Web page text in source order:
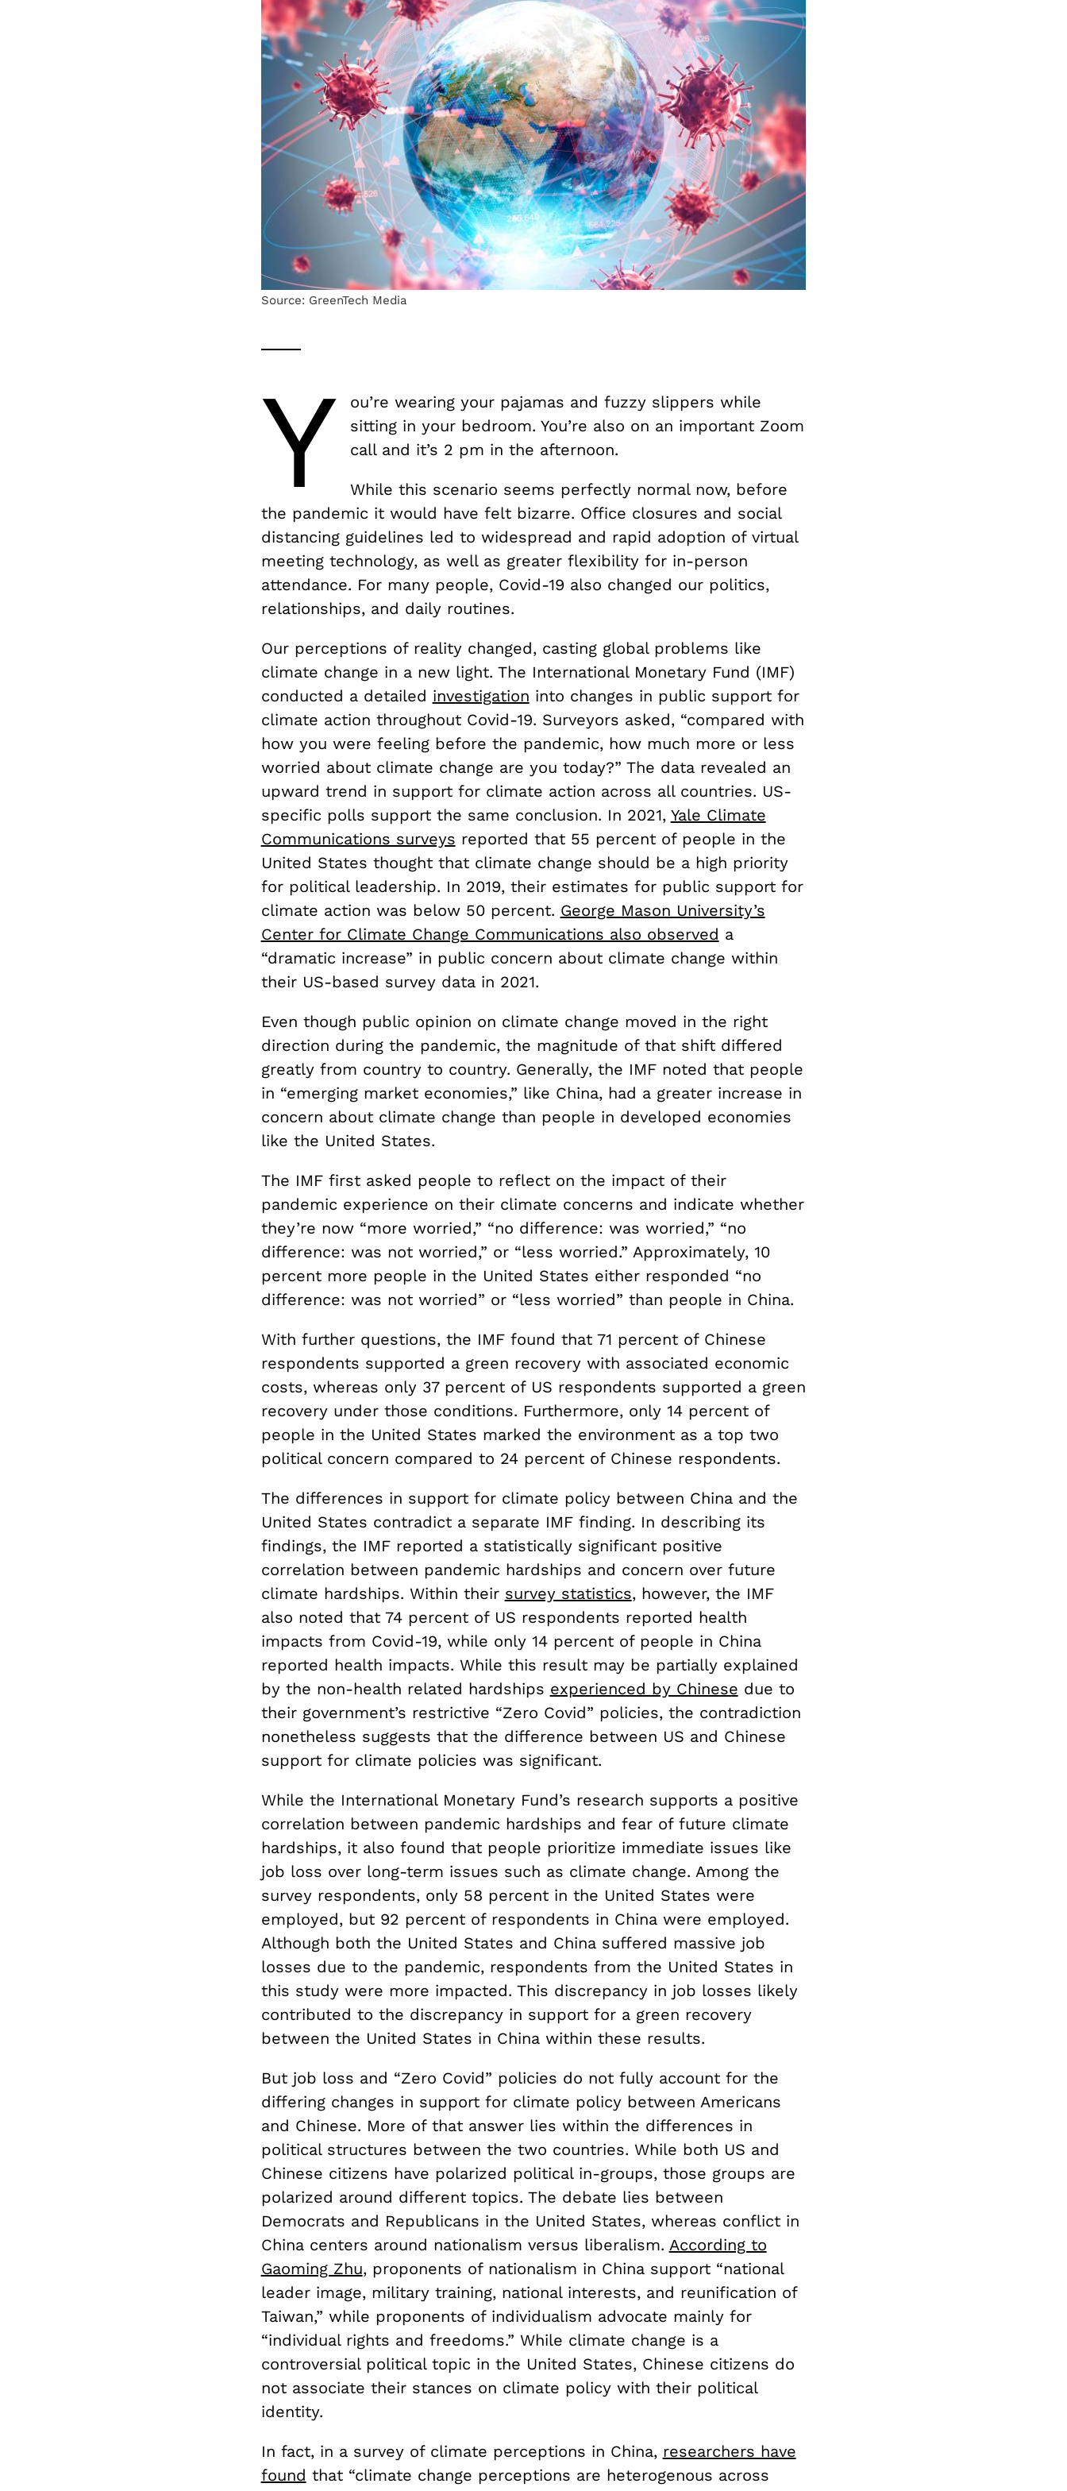
Source: GreenTech Media
Y
ou’re wearing your pajamas and fuzzy slippers while
sitting in your bedroom. You’re also on an important Zoom
call and it’s 2 pm in the afternoon.
While this scenario seems perfectly normal now, before
the pandemic it would have felt bizarre. Office closures and social
distancing guidelines led to widespread and rapid adoption of virtual
meeting technology, as well as greater flexibility for in-person
attendance. For many people, Covid-19 also changed our politics,
relationships, and daily routines.
Our perceptions of reality changed, casting global problems like
climate change in a new light. The International Monetary Fund (IMF)
conducted a detailed investigation into changes in public support for
climate action throughout Covid-19. Surveyors asked, “compared with
how you were feeling before the pandemic, how much more or less
worried about climate change are you today?” The data revealed an
upward trend in support for climate action across all countries. US-
specific polls support the same conclusion. In 2021, Yale Climate
Communications surveys reported that 55 percent of people in the
United States thought that climate change should be a high priority
for political leadership. In 2019, their estimates for public support for
climate action was below 50 percent. George Mason University’s
Center for Climate Change Communications also observed a
“dramatic increase” in public concern about climate change within
their US-based survey data in 2021.
Even though public opinion on climate change moved in the right
direction during the pandemic, the magnitude of that shift differed
greatly from country to country. Generally, the IMF noted that people
in “emerging market economies,” like China, had a greater increase in
concern about climate change than people in developed economies
like the United States.
The IMF first asked people to reflect on the impact of their
pandemic experience on their climate concerns and indicate whether
they’re now “more worried,” “no difference: was worried,” “no
difference: was not worried,” or “less worried.” Approximately, 10
percent more people in the United States either responded “no
difference: was not worried” or “less worried” than people in China.
With further questions, the IMF found that 71 percent of Chinese
respondents supported a green recovery with associated economic
costs, whereas only 37 percent of US respondents supported a green
recovery under those conditions. Furthermore, only 14 percent of
people in the United States marked the environment as a top two
political concern compared to 24 percent of Chinese respondents.
The differences in support for climate policy between China and the
United States contradict a separate IMF finding. In describing its
findings, the IMF reported a statistically significant positive
correlation between pandemic hardships and concern over future
climate hardships. Within their survey statistics, however, the IMF
also noted that 74 percent of US respondents reported health
impacts from Covid-19, while only 14 percent of people in China
reported health impacts. While this result may be partially explained
by the non-health related hardships experienced by Chinese due to
their government’s restrictive “Zero Covid” policies, the contradiction
nonetheless suggests that the difference between US and Chinese
support for climate policies was significant.
While the International Monetary Fund’s research supports a positive
correlation between pandemic hardships and fear of future climate
hardships, it also found that people prioritize immediate issues like
job loss over long-term issues such as climate change. Among the
survey respondents, only 58 percent in the United States were
employed, but 92 percent of respondents in China were employed.
Although both the United States and China suffered massive job
losses due to the pandemic, respondents from the United States in
this study were more impacted. This discrepancy in job losses likely
contributed to the discrepancy in support for a green recovery
between the United States in China within these results.
But job loss and “Zero Covid” policies do not fully account for the
differing changes in support for climate policy between Americans
and Chinese. More of that answer lies within the differences in
political structures between the two countries. While both US and
Chinese citizens have polarized political in-groups, those groups are
polarized around different topics. The debate lies between
Democrats and Republicans in the United States, whereas conflict in
China centers around nationalism versus liberalism. According to
Gaoming Zhu, proponents of nationalism in China support “national
leader image, military training, national interests, and reunification of
Taiwan,” while proponents of individualism advocate mainly for
“individual rights and freedoms.” While climate change is a
controversial political topic in the United States, Chinese citizens do
not associate their stances on climate policy with their political
identity.
In fact, in a survey of climate perceptions in China, researchers have
found that “climate change perceptions are heterogenous across